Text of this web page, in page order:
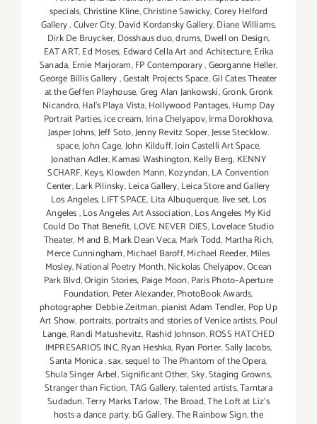
specials,Christine Kline,Christine Sawicky,Corey Helford
Gallery,Culver City,David Kordansky Gallery,Diane Williams,
Dirk De Bruycker, Dosshaus duo,drums, Dwell on Design,
EAT ART,Ed Moses, Edward Cella Art and Achitecture,Erika
Sanada, Ernie Marjoram,FP Contemporary,Georganne Heller,
George Billis Gallery,Gestalt Projects Space,Gil Cates Theater
at the Geffen Playhouse,Greg Alan Jankowski,Gronk,Gronk
Nicandro,Hal's Playa Vista,Hollywood Pantages,Hump Day
Portrait Parties,ice cream, Irina Chelyapov,Irma Dorokhova,
Jasper Johns,Jeff Soto,Jenny Revitz Soper,Jesse Stecklow.
space,John Cage,John Kilduff,Join Castelli Art Space,
Jonathan Adler,Kamasi Washington,Kelly Berg, KENNY
SCHARF,Keys,Klowden Mann,Kozyndan,LA Convention
Center,Lark Pilinsky,Leica Gallery,Leica Store and Gallery
Los Angeles,LIFT SPACE, Lita Albuquerque, live set, Los
Angeles,Los Angeles Art Association,Los Angeles My Kid
Could Do That Benefit, LOVE NEVER DIES,Lovelace Studio
Theater, M and B,Mark Dean Veca, Mark Todd, Martha Rich,
Merce Cunningham,Michael Baroff,Michael Reeder, Miles
Mosley,National Poetry Month,Nickolas Chelyapov,Ocean
Park Blvd,Origin Stories, Paige Moon,Paris Photo–Aperture
Foundation, Peter Alexander,PhotoBook Awards,
photographer Debbie Zeitman,pianist Adam Tendler, Pop Up
Art Show, portraits,portraits and stories of Venice artists,Poul
Lange,Randi Matushevitz, Rashid Johnson,ROSS HATCHED
IMPRESARIOS INC,Ryan Heshka, Ryan Porter,Sally Jacobs,
Santa Monica,sax,sequel to The Phantom of the Opera,
Shula Singer Arbel,Significant Other,Sky,Staging Growns,
Stranger than Fiction,TAG Gallery,talented artists,Tarntara
Sudadun,Terry Marks Tarlow,The Broad,The Loft at Liz's
hosts a dance party. bG Gallery,The Rainbow Sign,the